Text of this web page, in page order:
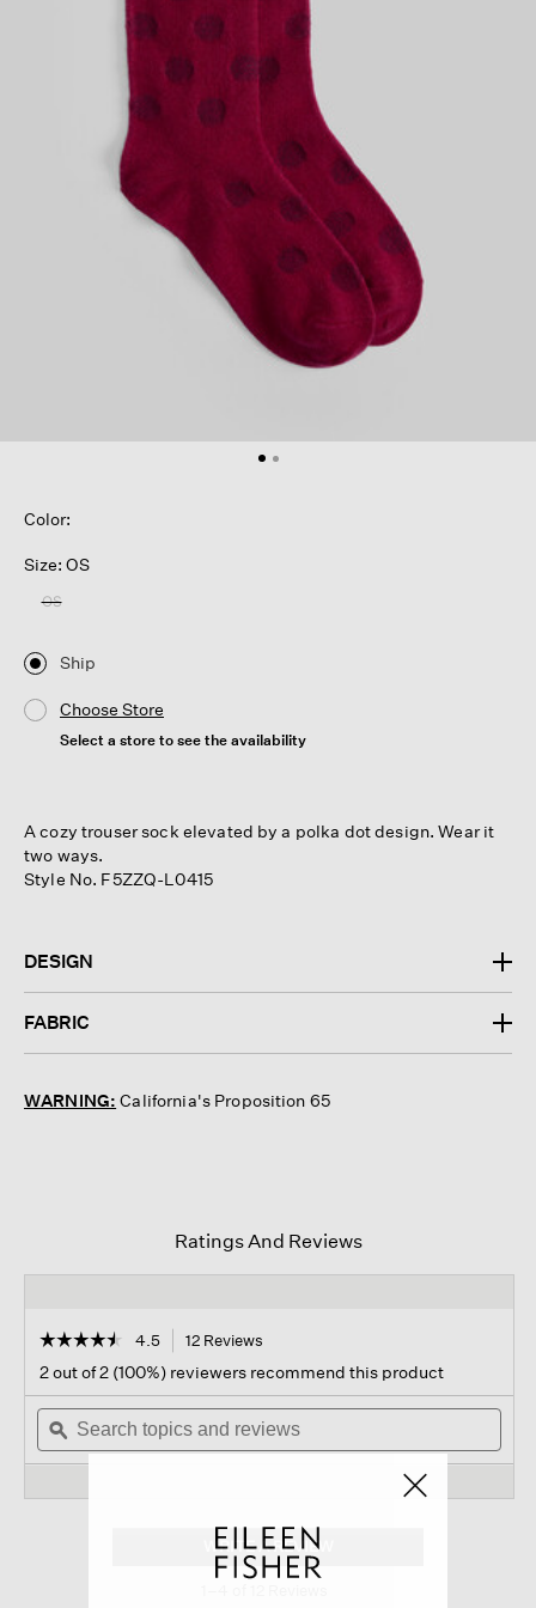
Color:
Size: OS
OS
Ship
Choose Store
Select a store to see the availability
A cozy trouser sock elevated by a polka dot design. Wear it
two ways.
Style No. F5ZZQ-L0415
DESIGN
FABRIC
WARNING: California's Proposition 65
Ratings And Reviews
☆☆☆☆☆
☆☆☆☆☆
out
of
stars.
Read
4.5 12 Reviews
navigate
to
reviews.
2 out of 2 (100%) reviewers recommend this product
Search
topics
and
ϙ
WRITE A REVIEW